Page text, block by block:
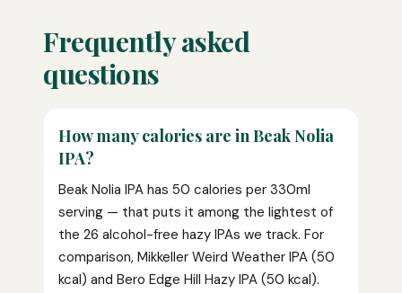
Frequently asked
questions
How many calories are in Beak Nolia
IPA?
Beak Nolia IPA has 50 calories per 330ml
serving — that puts it among the lightest of
the 26 alcohol-free hazy IPAs we track. For
comparison, Mikkeller Weird Weather IPA (50
kcal) and Bero Edge Hill Hazy IPA (50 kcal).